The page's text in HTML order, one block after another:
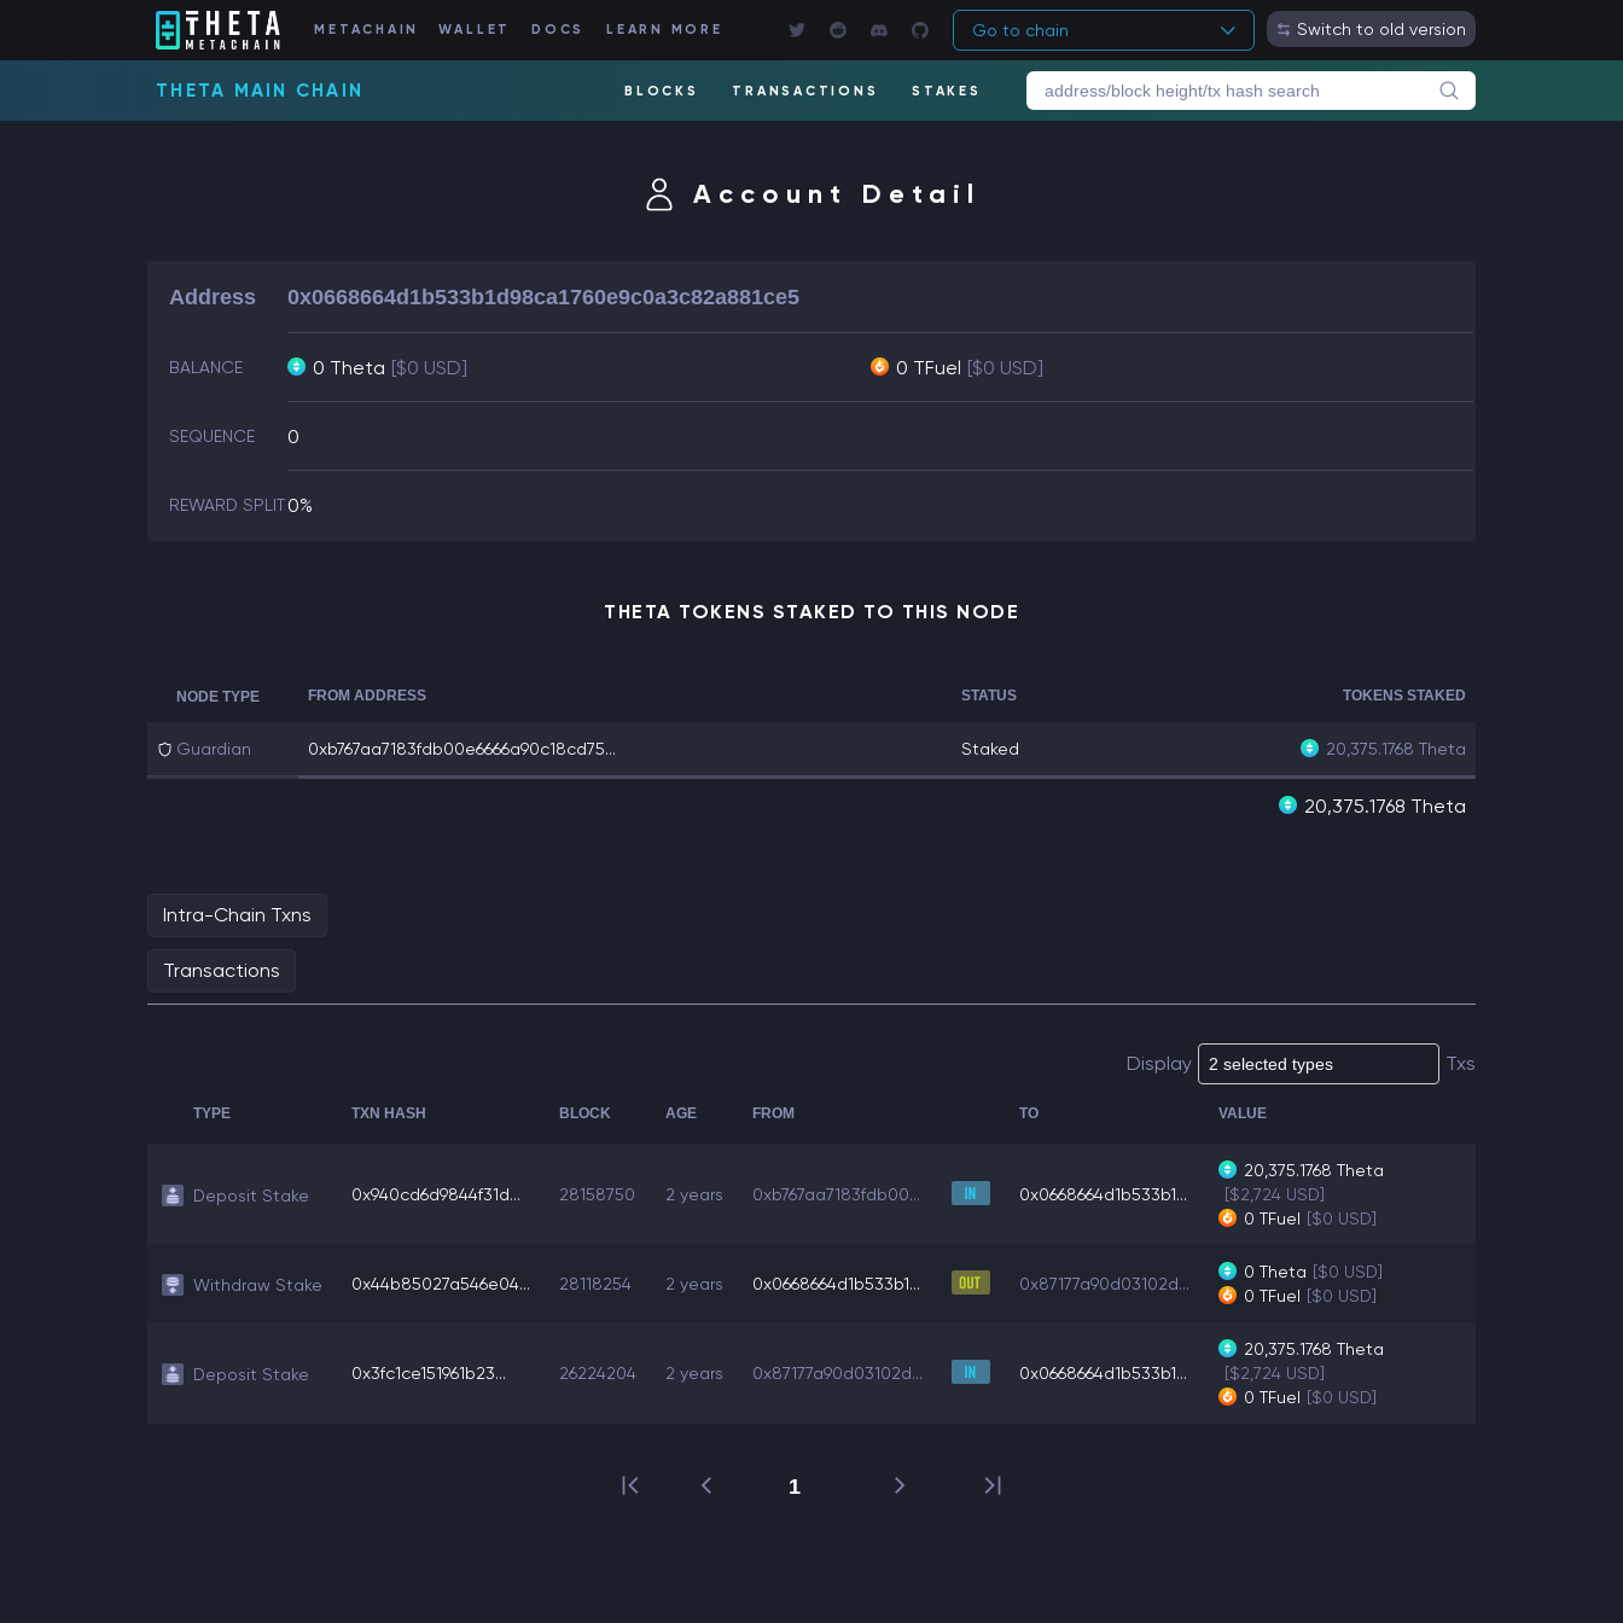
METACHAIN WALLET DOCS LEARN MORE Go to chain Switch to old version
THETA MAIN CHAIN BLOCKS TRANSACTIONS STAKES
Account Detail
Address 0x0668664d1b533b1d98ca1760e9c0a3c82a881ce5
BALANCE 0 Theta [$0 USD] 0 TFuel [$0 USD]
SEQUENCE 0
REWARD SPLIT0%
THETA TOKENS STAKED TO THIS NODE
NODE TYPE FROM ADDRESS STATUS TOKENS STAKED
Guardian 0xb767aa7183fdb00e6666a90c18cd75... Staked 20,375.1768 Theta
20,375.1768 Theta
Intra-Chain Txns
Transactions
Display Txs
TYPE TXN HASH BLOCK AGE FROM TO VALUE
Deposit Stake 0x940cd6d9844f31d... 28158750 2 years 0xb767aa7183fdb00... 0x0668664d1b533b1...
20,375.1768 Theta
[$2,724 USD]
0 TFuel [$0 USD]
Withdraw Stake 0x44b85027a546e04... 28118254 2 years 0x0668664d1b533b1... 0x87177a90d03102d...
0 Theta [$0 USD]
0 TFuel [$0 USD]
Deposit Stake 0x3fc1ce151961b23... 26224204 2 years 0x87177a90d03102d... 0x0668664d1b533b1...
20,375.1768 Theta
[$2,724 USD]
0 TFuel [$0 USD]
1